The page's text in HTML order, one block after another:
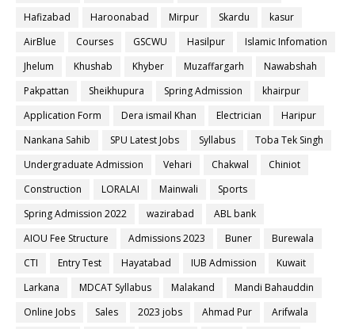
Hafizabad
Haroonabad Mirpur Skardu
kasur
AirBlue
Courses GSCWU Hasilpur
Islamic Infomation
Jhelum
Khushab Khyber Muzaffargarh
Nawabshah
Pakpattan
Sheikhupura Spring Admission
khairpur
Application Form
Dera ismail Khan Electrician
Haripur
Nankana Sahib
SPU Latest Jobs Syllabus
Toba Tek Singh
Undergraduate Admission
Vehari Chakwal
Chiniot
Construction
LORALAI Mainwali
Sports
Spring Admission 2022
wazirabad
ABL bank
AIOU Fee Structure
Admissions 2023 Buner
Burewala
CTI
Entry Test Hayatabad IUB Admission
Kuwait
Larkana
MDCAT Syllabus Malakand
Mandi Bahauddin
Online Jobs
Sales 2023 jobs Ahmad Pur
Arifwala